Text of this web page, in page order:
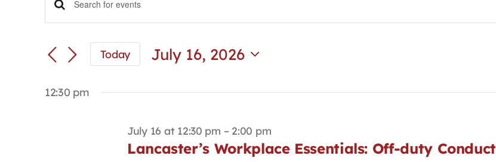
Events
Search
and
Views
Enter
Keyword.
for
Events
Keyword.
Today
July 16, 2026
12:30 pm
July 16 at 12:30 pm – 2:00 pm
Lancaster’s Workplace Essentials: Off-duty Conduct